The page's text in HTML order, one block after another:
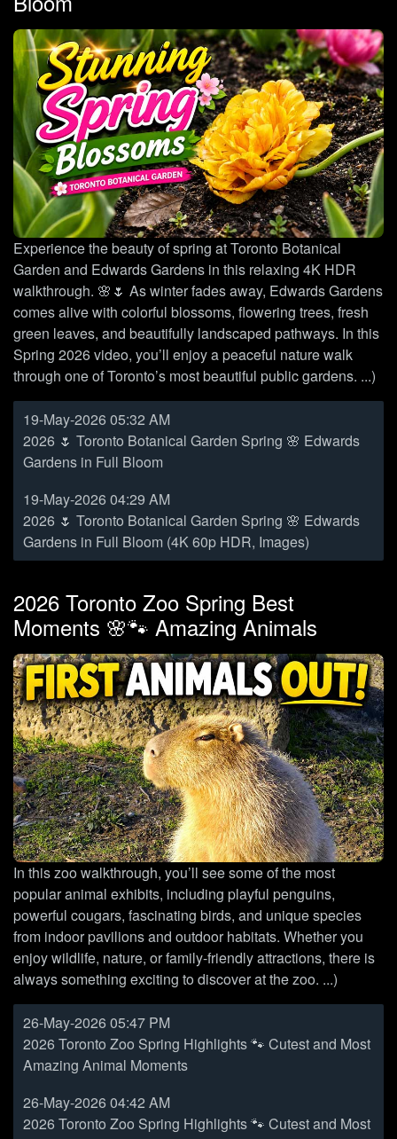
Experience the beauty of spring at Toronto Botanical
Garden and Edwards Gardens in this relaxing 4K HDR
walkthrough. 🌸🌷 As winter fades away, Edwards Gardens
comes alive with colorful blossoms, flowering trees, fresh
green leaves, and beautifully landscaped pathways. In this
Spring 2026 video, you’ll enjoy a peaceful nature walk
through one of Toronto’s most beautiful public gardens. ...)
19-May-2026 05:32 AM
2026 🌷 Toronto Botanical Garden Spring 🌸 Edwards
Gardens in Full Bloom
19-May-2026 04:29 AM
2026 🌷 Toronto Botanical Garden Spring 🌸 Edwards
Gardens in Full Bloom (4K 60p HDR, Images)
2026 Toronto Zoo Spring Best
Moments 🌸🐾 Amazing Animals
In this zoo walkthrough, you’ll see some of the most
popular animal exhibits, including playful penguins,
powerful cougars, fascinating birds, and unique species
from indoor pavilions and outdoor habitats. Whether you
enjoy wildlife, nature, or family-friendly attractions, there is
always something exciting to discover at the zoo. ...)
26-May-2026 05:47 PM
2026 Toronto Zoo Spring Highlights 🐾 Cutest and Most
Amazing Animal Moments
26-May-2026 04:42 AM
2026 Toronto Zoo Spring Highlights 🐾 Cutest and Most